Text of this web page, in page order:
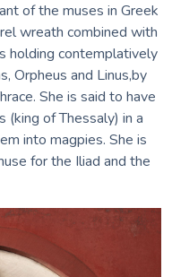
of the muses in Greek
wreath combined with
holding contemplatively
Orpheus and Linus,by
She is said to have
of Thessaly) in a
into magpies. She is
for the Iliad and the